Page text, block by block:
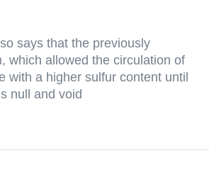
says that the previously
which allowed the circulation of
with a higher sulfur content until
null and void